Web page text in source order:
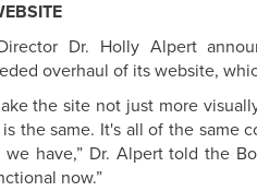
Dr. Holly Alpert
overhaul of its website,
the site not just more
the same. It's all of the same
have,” Dr. Alpert told the
now.”